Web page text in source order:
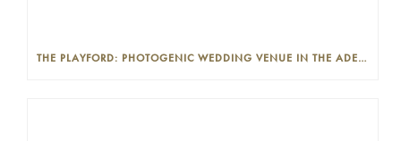
THE PLAYFORD: PHOTOGENIC WEDDING VENUE IN THE ADELAIDE CBD